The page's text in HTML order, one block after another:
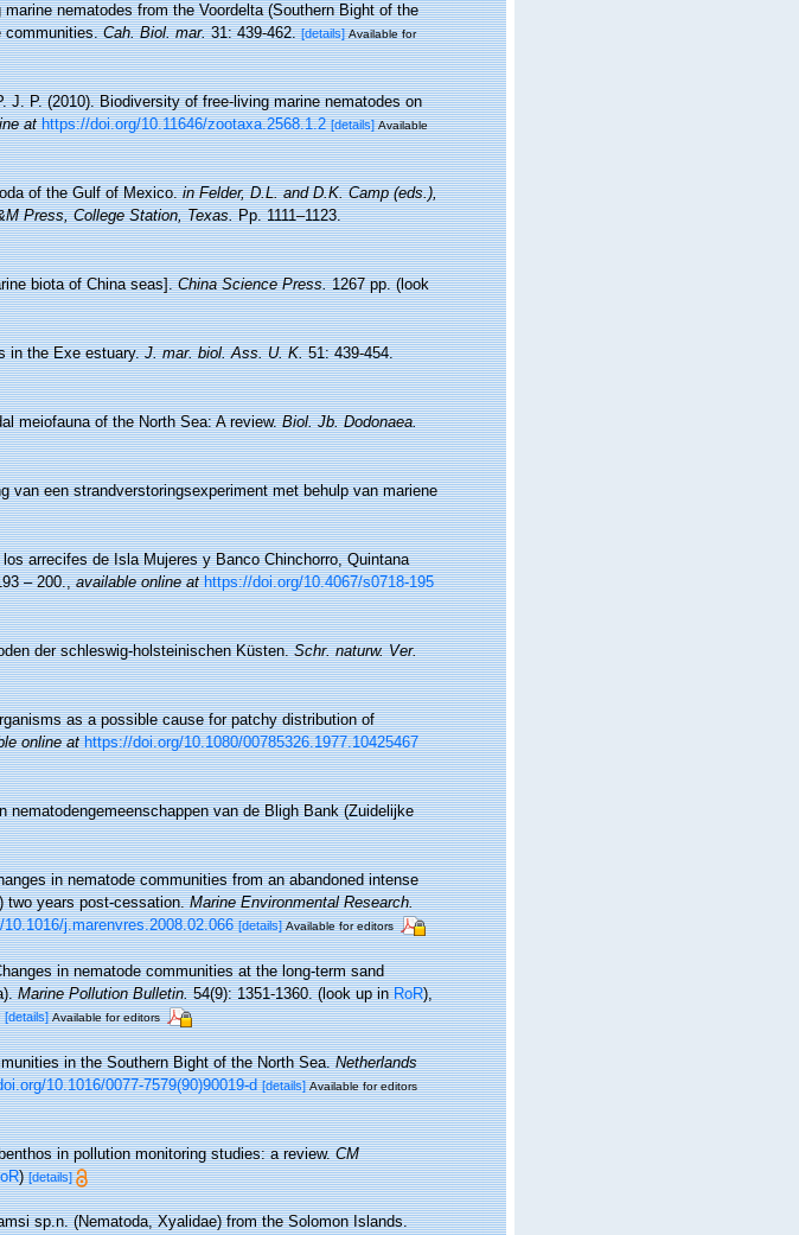
nematodes from the Voordelta (Southern Bight of the
communities.Cah. Biol. mar.31: 439-462. [details] Available for
J. P. (2010). Biodiversity of free-living marine nematodes on
at https://doi.org/10.11646/zootaxa.2568.1.2 [details] Available
of the Gulf of Mexico.in Felder, D.L. and D.K. Camp (eds.),
Press, College Station, Texas.Pp. 1111–1123.
biota of China seas].China Science Press.1267 pp.(look
in the Exe estuary.J. mar. biol. Ass. U. K.51: 439-454.
meiofauna of the North Sea: A review.Biol. Jb. Dodonaea.
van een strandverstoringsexperiment met behulp van mariene
arrecifes de Isla Mujeres y Banco Chinchorro, Quintana
– 200.,available online at https://doi.org/10.4067/s0718-195
der schleswig-holsteinischen Küsten.Schr. naturw. Ver.
as a possible cause for patchy distribution of
online at https://doi.org/10.1080/00785326.1977.10425467
van de Bligh Bank (Zuidelijke
in nematode communities from an abandoned intense
two years post-cessation.Marine Environmental Research.
j.marenvres.2008.02.066 [details] Available for editors
in nematode communities at the long-term sand
Marine Pollution Bulletin.54(9): 1351-1360.(look up inRoR),
[details] Available for editors
in the Southern Bight of the North Sea.Netherlands
10.1016/0077-7579(90)90019-d [details] Available for editors
in pollution monitoring studies: a review.CM
)[details]
sp.n. (Nematoda, Xyalidae) from the Solomon Islands.